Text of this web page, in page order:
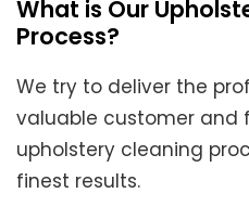
What is Our
Process?
We try to deliver the
valuable customer and
upholstery cleaning
finest results.